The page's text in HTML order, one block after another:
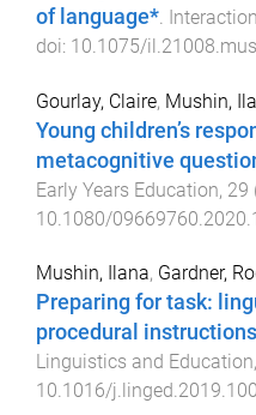
of language*
doi: 10.1075/il.21008.mus
Gourlay, Claire, Mushin,
Young children’s
metacognitive
Early Years Education, 29
10.1080/
Mushin, Ilana, Gardner,
Preparing for task:
procedural
Linguistics and Education,
10.1016/